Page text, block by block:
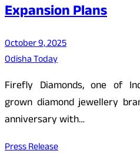
Expansion Plans
October 9, 2025
Odisha Today
Firefly Diamonds, one of
grown diamond jewellery
anniversary with…
Press Release